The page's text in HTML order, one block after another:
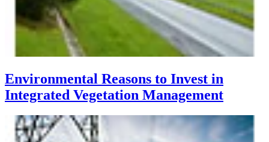
Environmental Reasons to Invest in
Integrated Vegetation Management